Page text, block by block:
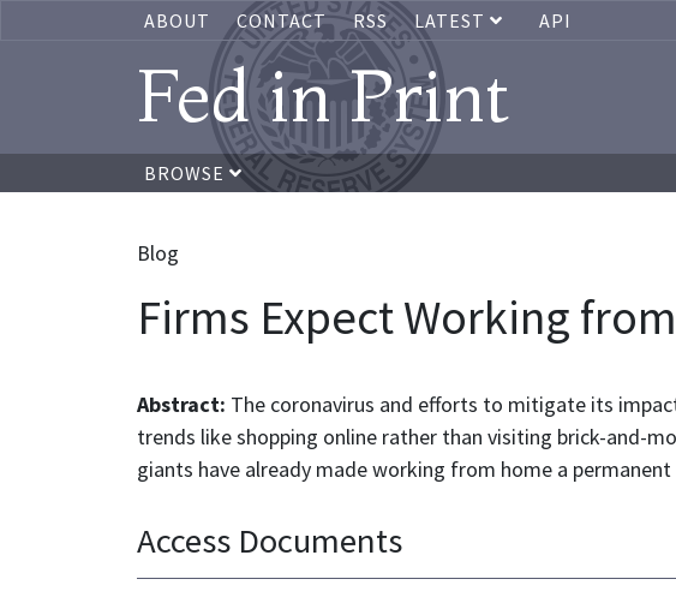
ABOUT CONTACT RSS LATEST API
Fed in Print
BROWSE
Blog
Firms Expect Working
Abstract: The coronavirus and efforts to mitigate its
trends like shopping online rather than visiting brick-and-
giants have already made working from home a
Access Documents